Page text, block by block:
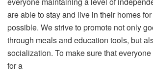
are able to stay and live in their homes
possible. We strive to promote not only
through meals and education tools, but
socialization. To make sure that
for a